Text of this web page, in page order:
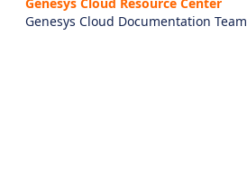
Genesys Cloud Documentation Team